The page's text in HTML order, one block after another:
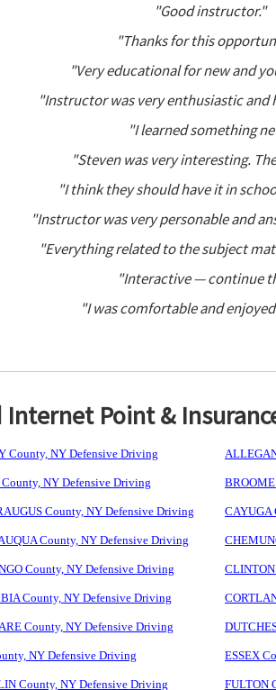
"Good instructor."
"Thanks for this
"Very educational for new and
"Instructor was very enthusiastic and
"I learned something
"Steven was very interesting.
"I think they should have it in
"Instructor was very personable and
"Everything related to the subject
"Interactive — continue
"I was comfortable and
Internet Point &
County, NY Defensive Driving
NY Defensive Driving
County, NY Defensive Driving CAYUGA
County, NY Defensive Driving
County, NY Defensive Driving
County, NY Defensive Driving
County, NY Defensive Driving
NY Defensive Driving ESSEX
County, NY Defensive Driving FULTON